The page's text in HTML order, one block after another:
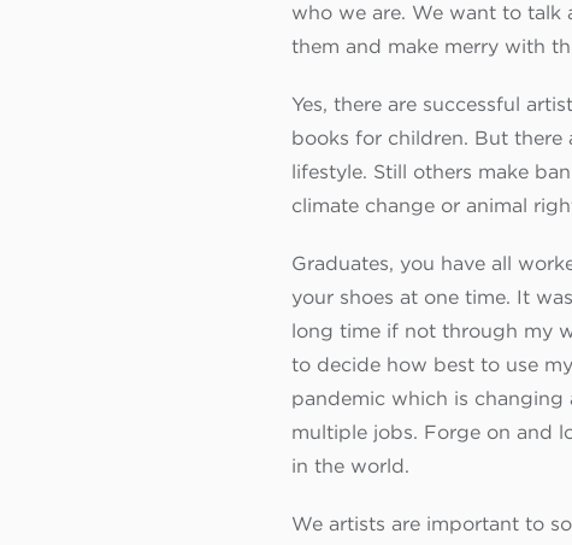
who we are. We want to
them and make merry with
Yes, there are successful
books for children. But there
lifestyle. Still others make
climate change or animal
Graduates, you have all
your shoes at one time. It
long time if not through my
to decide how best to use
pandemic which is
multiple jobs. Forge on and
in the world.
We artists are important to